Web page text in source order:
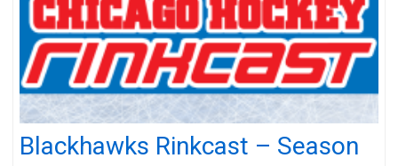
Blackhawks Rinkcast – Season